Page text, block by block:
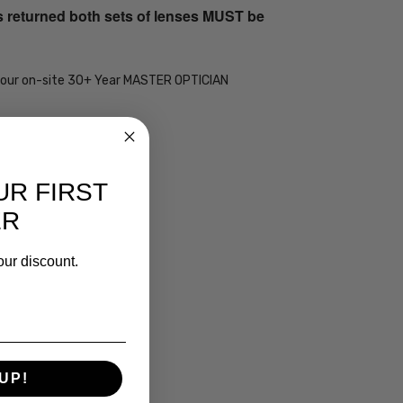
both sets of lenses MUST be
on-site 30+ Year MASTER OPTICIAN
FIRST
discount.